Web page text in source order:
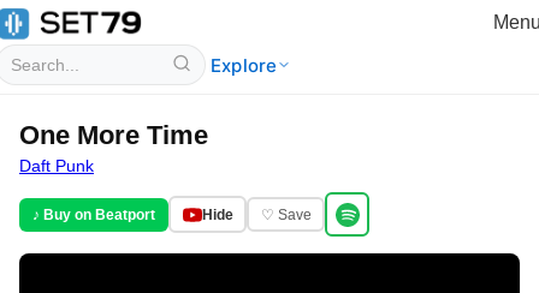
Explore
One More Time
Daft Punk
♪ Buy on Beatport Hide ♡ Save